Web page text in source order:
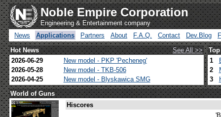
Noble Empire Corporation
Engineering & Entertainment company
News
Applications Partners About F.A.Q. Contact Dev.Blog
Hot News
See All >>
2026-06-29
New model - PKP 'Pecheneg'
2026-05-28
New model - TKB-506
2026-04-25
New model - Blyskawica SMG
1
2
3
World of Guns
Hiscores